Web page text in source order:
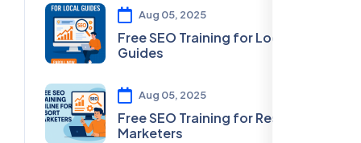
Aug 05, 2025
Free SEO Training for Local
Guides
Aug 05, 2025
Free SEO Training for Resort
Marketers